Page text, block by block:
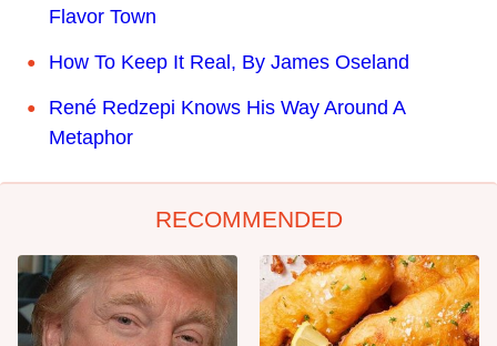
Flavor Town
How To Keep It Real, By James Oseland
René Redzepi Knows His Way Around A
Metaphor
RECOMMENDED